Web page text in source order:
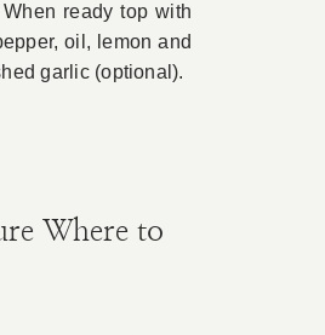
When ready top with
oil, lemon and
garlic (optional).
Where to